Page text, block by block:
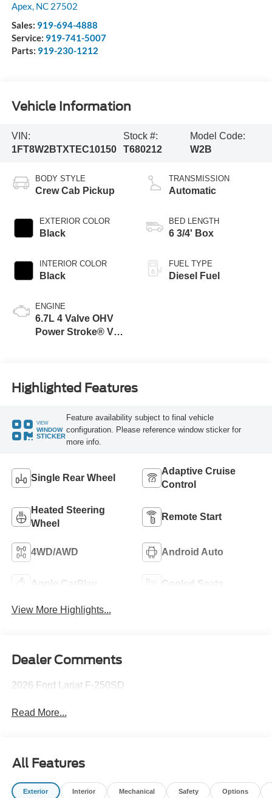
Apex, NC 27502
Sales: 919-694-4888
Service: 919-741-5007
Parts: 919-230-1212
Vehicle Information
VIN:
1FT8W2BTXTEC10150
Stock #:
T680212
Model Code:
W2B
BODY STYLE
Crew Cab Pickup
EXTERIOR COLOR
Black
INTERIOR COLOR
Black
ENGINE
6.7L 4 Valve OHV
Power Stroke® V8
TRANSMISSION
Automatic
BED LENGTH
6 3/4' Box
FUEL TYPE
Diesel Fuel
Highlighted Features
VIEW
WINDOW
STICKER
Feature availability subject to final vehicle
configuration. Please reference window sticker for
more info.
Single Rear Wheel
Adaptive Cruise
Control
Heated Steering
Wheel
Remote Start
4WD/AWD Android Auto
Apple CarPlay Cooled Seats
View More Highlights...
Dealer Comments
2026 Ford Lariat F-250SD
Read More...
All Features
Exterior Interior Mechanical Safety Options